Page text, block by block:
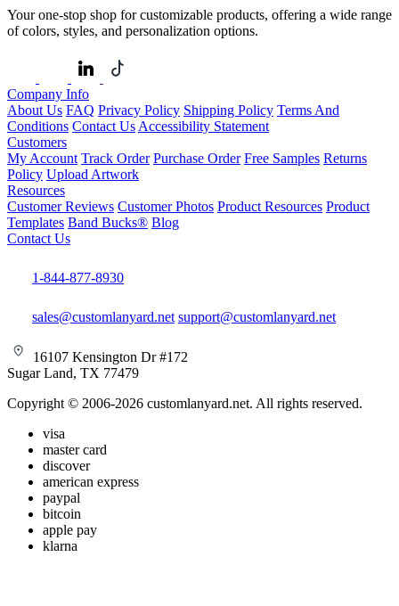
Your one-stop shop for customizable products, offering a wide range
of colors, styles, and personalization options.
Company Info
About Us FAQ Privacy Policy Shipping Policy Terms And
Conditions Contact UsAccessibility Statement
Customers
My Account Track Order Purchase Order Free Samples Returns
Policy Upload Artwork
Resources
Customer Reviews Customer Photos Product Resources Product
Templates Band Bucks® Blog
Contact Us
1-844-877-8930
sales@customlanyard.net support@customlanyard.net
16107 Kensington Dr #172
Sugar Land, TX 77479
Copyright © 2006-2026 customlanyard.net. All rights reserved.
visa
master card
discover
american express
paypal
bitcoin
apple pay
klarna